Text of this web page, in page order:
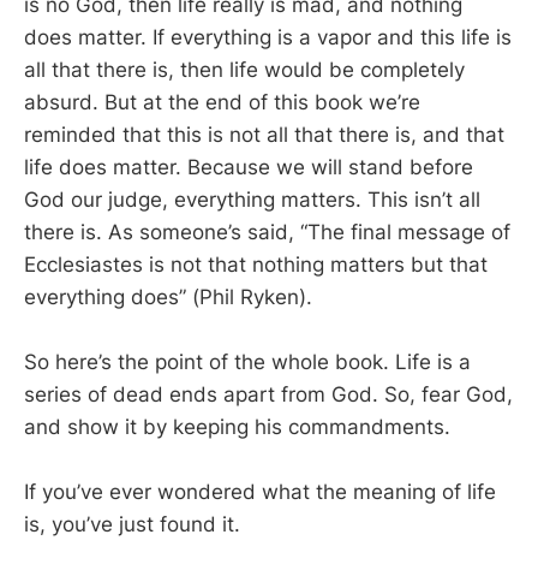
does matter. If everything is a vapor and this life is
all that there is, then life would be completely
absurd. But at the end of this book we’re
reminded that this is not all that there is, and that
life does matter. Because we will stand before
God our judge, everything matters. This isn’t all
there is. As someone’s said, “The final message of
Ecclesiastes is not that nothing matters but that
everything does” (Phil Ryken).
So here’s the point of the whole book. Life is a
series of dead ends apart from God. So, fear God,
and show it by keeping his commandments.
If you’ve ever wondered what the meaning of life
is, you’ve just found it.